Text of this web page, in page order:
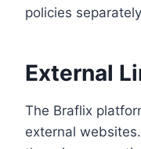
policies
External
The Braflix
external